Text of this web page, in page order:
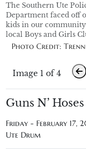
The Southern Ute
Department faced off
kids in our
local Boys and Girls
Photo Credit:
Image 1 of 4
Guns N’ Hoses
Friday - February 17,
Ute Drum